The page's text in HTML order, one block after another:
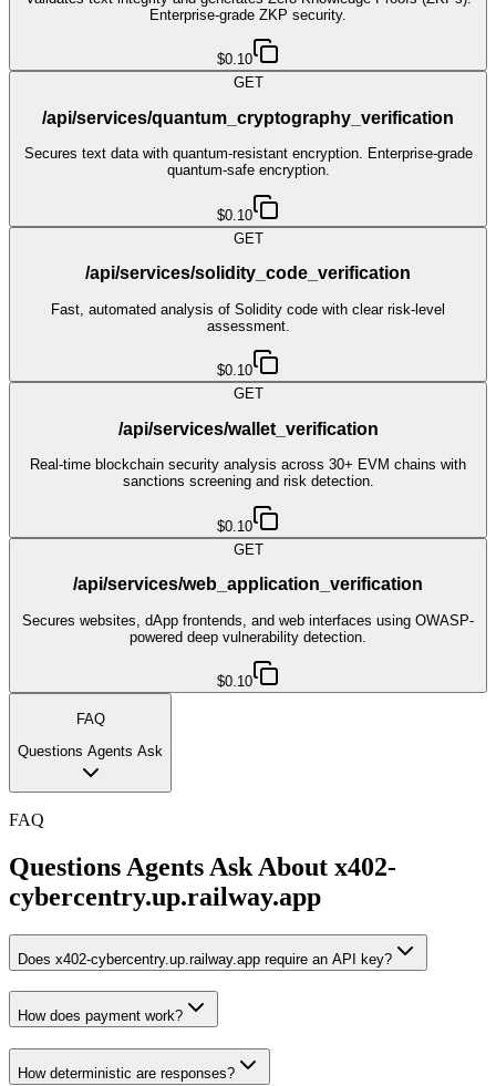
Enterprise-grade ZKP security.
$0.10
GET
/api/services/quantum_cryptography_verification
Secures text data with quantum-resistant encryption. Enterprise-grade
quantum-safe encryption.
$0.10
GET
/api/services/solidity_code_verification
Fast, automated analysis of Solidity code with clear risk-level
assessment.
$0.10
GET
/api/services/wallet_verification
Real-time blockchain security analysis across 30+ EVM chains with
sanctions screening and risk detection.
$0.10
GET
/api/services/web_application_verification
Secures websites, dApp frontends, and web interfaces using OWASP-
powered deep vulnerability detection.
$0.10
FAQ
Questions Agents Ask
FAQ
Questions Agents Ask About x402-
cybercentry.up.railway.app
Does x402-cybercentry.up.railway.app require an API key?
How does payment work?
How deterministic are responses?